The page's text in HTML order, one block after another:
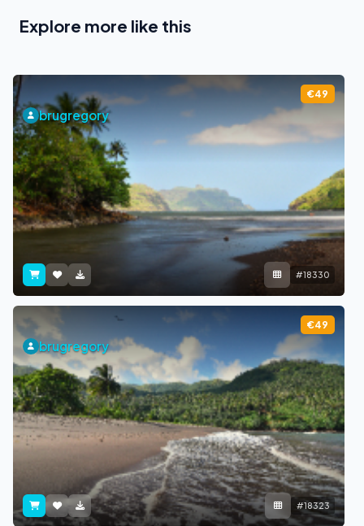
Explore more like this
€49
brugregory
#18330
€49
brugregory
#18323